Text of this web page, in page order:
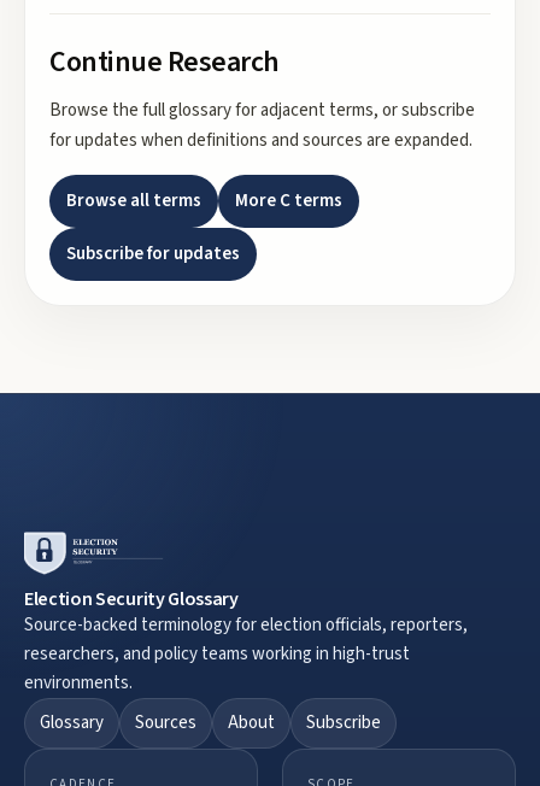
Continue Research
Browse the full glossary for adjacent terms, or subscribe
for updates when definitions and sources are expanded.
Browse all terms MoreCterms
Subscribe for updates
Election Security Glossary
Source-backed terminology for election officials, reporters,
researchers, and policy teams working in high-trust
environments.
Glossary
Sources About Subscribe